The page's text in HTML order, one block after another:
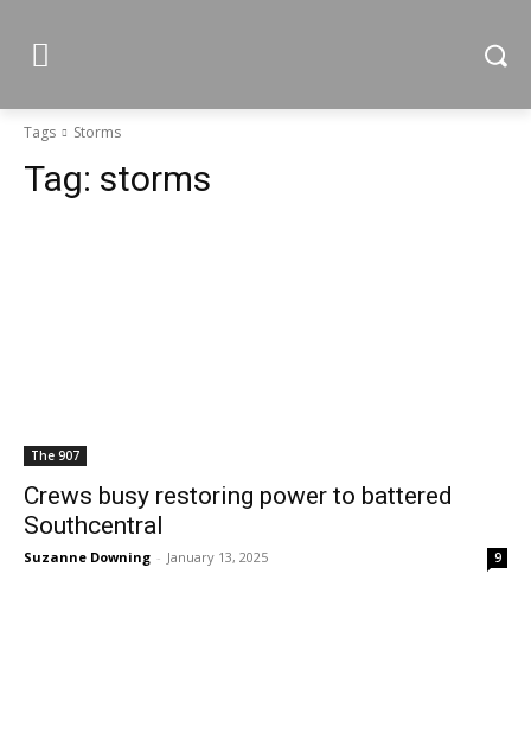
Tags Storms
Tag: storms
The 907
Crews busy restoring power to battered
Southcentral
Suzanne Downing - January 13, 2025 9